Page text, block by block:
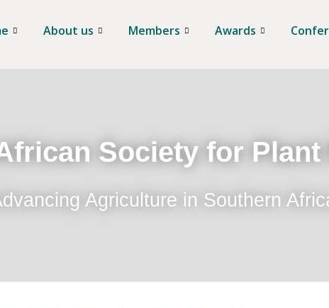
About us Members Awards
Society for Plant
Agriculture in Southern